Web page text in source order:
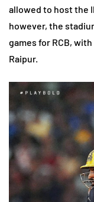
allowed to host the
however, the
games for RCB,
Raipur.